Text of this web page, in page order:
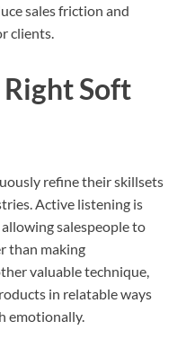
sales friction and
clients.
Soft
refine their skillsets
Active listening is
salespeople to
than making
valuable technique,
in relatable ways
emotionally.